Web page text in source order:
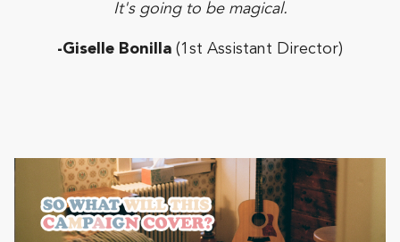
It's going to be magical.
-Giselle Bonilla (1st Assistant Director)